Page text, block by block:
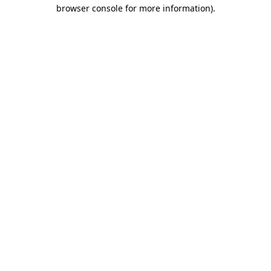
browser console for more information).